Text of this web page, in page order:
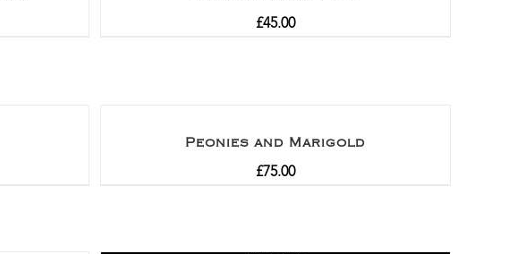
£45.00
Peonies and Marigold
£75.00